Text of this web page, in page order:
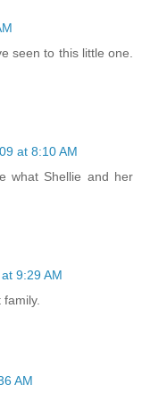
seen to this little one.
at 8:10 AM
what Shellie and her
9:29 AM
AM